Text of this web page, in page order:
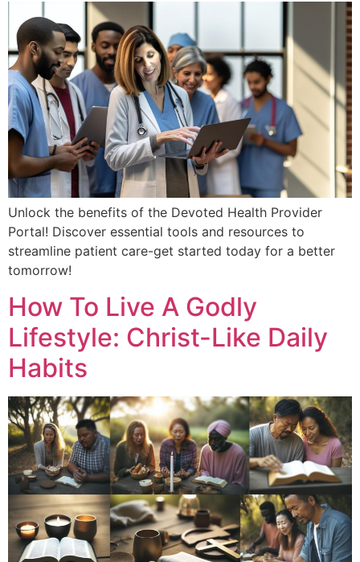
Unlock the benefits of the Devoted Health Provider
Portal! Discover essential tools and resources to
streamline patient care-get started today for a better
tomorrow!
How To Live A Godly
Lifestyle: Christ-Like Daily
Habits